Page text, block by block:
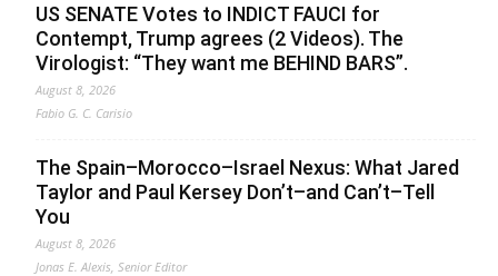
US SENATE Votes to INDICT FAUCI for
Contempt, Trump agrees (2 Videos). The
Virologist: “They want me BEHIND BARS”.
August 8, 2026
Fabio G. C. Carisio
The Spain–Morocco–Israel Nexus: What Jared
Taylor and Paul Kersey Don’t–and Can’t–Tell
You
August 8, 2026
Jonas E. Alexis, Senior Editor